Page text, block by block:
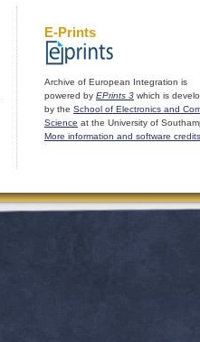
E-Prints
Archive of European Integration is
powered by EPrints 3 which is
by the School of Electronics and
Science at the University of
More information and software credits